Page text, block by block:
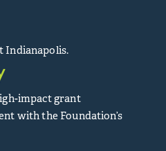
Indianapolis.
impact grant
with the Foundation’s